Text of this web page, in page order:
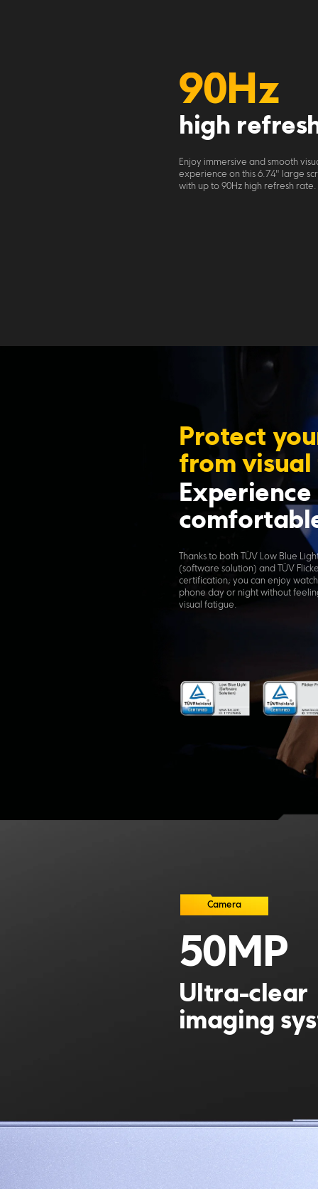
90Hz
high
Enjoy immersive and smooth
experience on this 6.74" large
with up to 90Hz high refresh
Protect
from
Experience
Thanks to both TÜV Low Blue
(software solution) and TÜV
certification, you can enjoy
phone day or night without
visual fatigue.
Camera
50MP
Ultra-clear
imaging